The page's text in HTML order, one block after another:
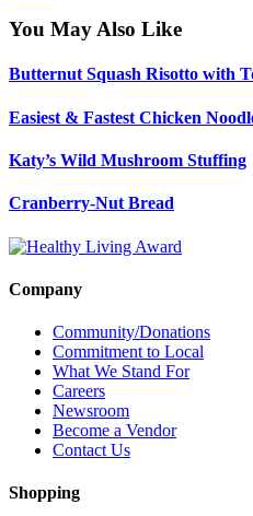
You May Also Like
Butternut Squash Risotto with
Easiest & Fastest Chicken
Katy’s Wild Mushroom Stuffing
Cranberry-Nut Bread
Company
Community/Donations
Commitment to Local
What We Stand For
Careers
Newsroom
Become a Vendor
Contact Us
Shopping